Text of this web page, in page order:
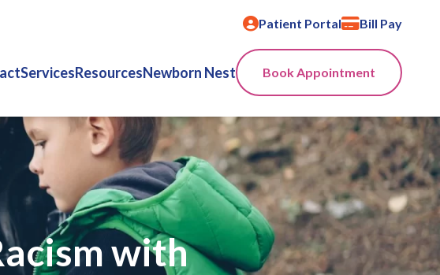
Patient Portal Bill Pay
ServicesResourcesNewborn Nest Book Appointment
with